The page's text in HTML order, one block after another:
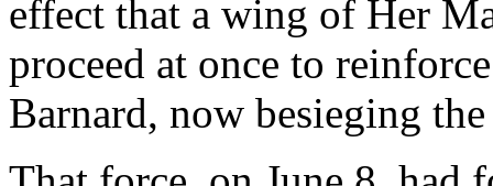
effect that a wing of Her
proceed at once to
Barnard, now besieging